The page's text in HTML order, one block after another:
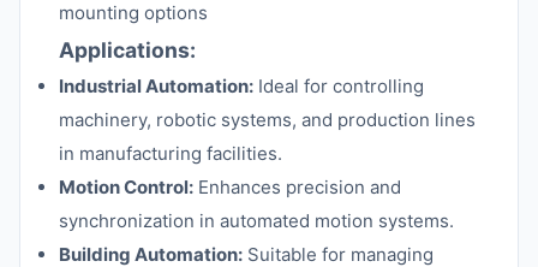
mounting options
Applications:
Industrial Automation: Ideal for controlling
machinery, robotic systems, and production lines
in manufacturing facilities.
Motion Control: Enhances precision and
synchronization in automated motion systems.
Building Automation: Suitable for managing